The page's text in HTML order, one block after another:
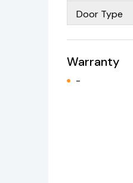
Door Type
Warranty
-